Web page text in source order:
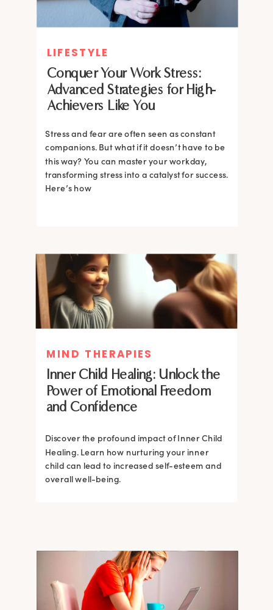
LIFESTYLE
Conquer Your Work Stress:
Advanced Strategies for High-
Achievers Like You
Stress and fear are often seen as constant
companions. But what if it doesn’t have to be
this way? You can master your workday,
transforming stress into a catalyst for success.
Here’s how
MIND THERAPIES
Inner Child Healing: Unlock the
Power of Emotional Freedom
and Confidence
Healing. Learn how nurturing your inner
child can lead to increased self-esteem and
overall well-being.
MIND THERAPIES
Inner Child Healing: Unlock the
Power of Emotional Freedom
and Confidence
Discover the profound impact of Inner Child
Healing. Learn how nurturing your inner
child can lead to increased self-esteem and
overall well-being.